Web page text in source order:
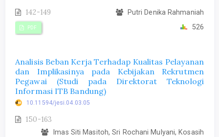
142-149 Putri Denika Rahmaniah
PDF 526
Analisis Beban Kerja Terhadap Kualitas Pelayanan
dan Implikasinya pada Kebijakan Rekrutmen
Pegawai (Studi pada Direktorat Teknologi
Informasi ITB Bandung)
10.11594/jesi.04.03.05
150-163
Imas Siti Masitoh, Sri Rochani Mulyani, Kosasih